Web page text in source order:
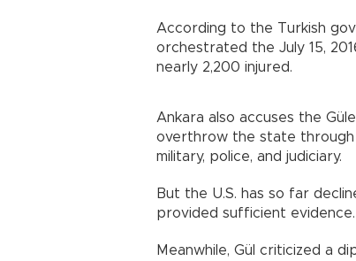
According to the Turkish
orchestrated the July 15,
nearly 2,200 injured.
Ankara also accuses the
overthrow the state
military, police, and judiciary.
But the U.S. has so far
provided sufficient evidence.
Meanwhile, Gül criticized a